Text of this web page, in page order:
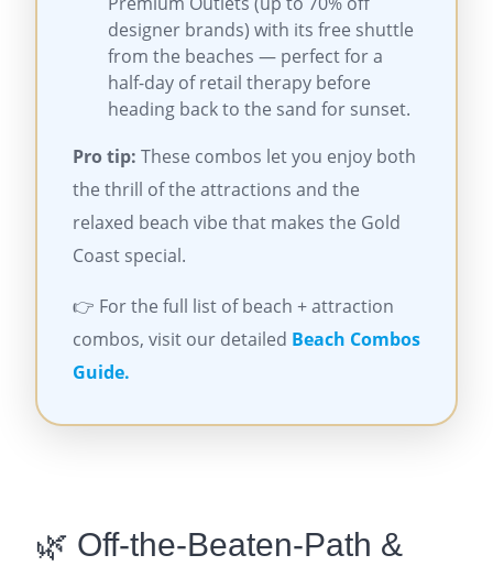
designer brands) with its free shuttle
from the beaches — perfect for a
half-day of retail therapy before
heading back to the sand for sunset.
Pro tip: These combos let you enjoy both
the thrill of the attractions and the
relaxed beach vibe that makes the Gold
Coast special.
👉 For the full list of beach + attraction
combos, visit our detailed Beach Combos
Guide.
🌿 Off-the-Beaten-Path &